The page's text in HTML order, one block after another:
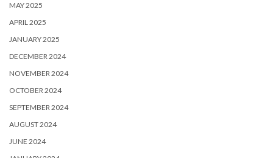
MAY 2025
APRIL 2025
JANUARY 2025
DECEMBER 2024
NOVEMBER 2024
OCTOBER 2024
SEPTEMBER 2024
AUGUST 2024
JUNE 2024